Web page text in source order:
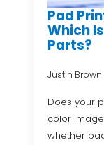
Pad
Which
Parts?
Justin Brown
Does your
color
whether